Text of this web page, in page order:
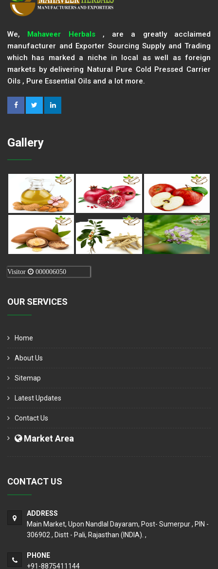
We, Mahaveer Herbals, are a greatly acclaimed
manufacturer and Exporter Sourcing Supply and Trading
which has marked a niche in local as well as foreign
markets by delivering Natural Pure Cold Pressed Carrier
Oils , Pure Essential Oils and a lot more.
Gallery
Visitor 000006050
OUR SERVICES
Home
About Us
Sitemap
Latest Updates
Contact Us
Market Area
CONTACT US
ADDRESS
Main Market, Upon Nandlal Dayaram, Post- Sumerpur , PIN -
306902 , Distt - Pali, Rajasthan (INDIA). ,
PHONE
+91-8875411144